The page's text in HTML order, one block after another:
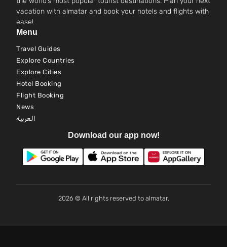
vacation with almatar and book your hotels and flights with
ease!
Menu
Travel Guides
Explore Countries
Explore Cities
Hotel Booking
Flight Booking
News
العربية
Download our app now!
2026 © All rights reserved to almatar.